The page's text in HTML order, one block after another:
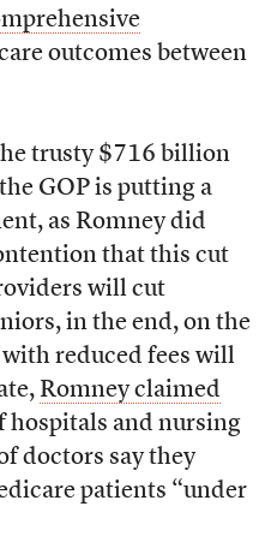
outcomes between
trusty $716 billion
GOP is putting a
as Romney did
that this cut
will cut
in the end, on the
reduced fees will
Romney claimed
hospitals and nursing
doctors say they
patients “under